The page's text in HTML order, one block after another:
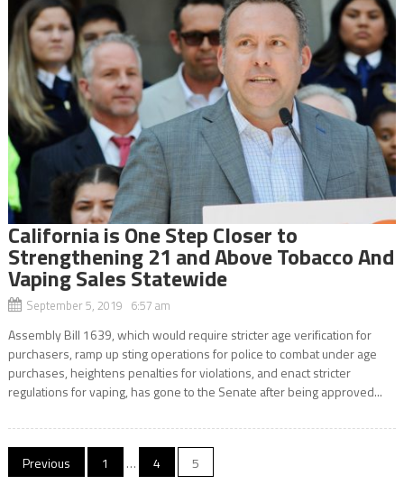
California is One Step Closer to
Strengthening 21 and Above Tobacco And
Vaping Sales Statewide
September 5, 2019 6:57 am
Assembly Bill 1639, which would require stricter age verification for
purchasers, ramp up sting operations for police to combat under age
purchases, heightens penalties for violations, and enact stricter
regulations for vaping, has gone to the Senate after being approved...
Posts
Previous 1 … 4 5